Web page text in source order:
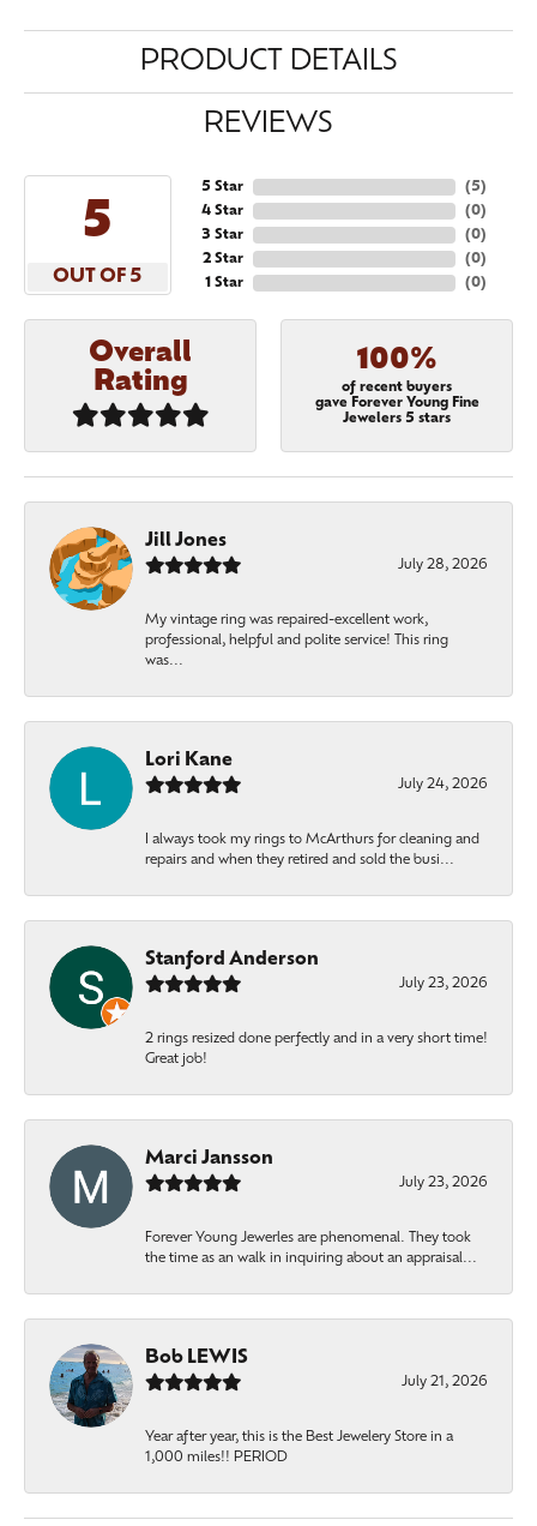
PRODUCT DETAILS
REVIEWS
5
OUT OF 5
5 Star
4 Star
3 Star
2 Star
1 Star
(5)
(0)
(0)
(0)
(0)
Overall
Rating
100%
of recent buyers
gave Forever Young Fine
Jewelers 5 stars
Jill Jones
July 28, 2026
My vintage ring was repaired-excellent work,
professional, helpful and polite service! This ring
was...
Lori Kane
July 24, 2026
I always took my rings to McArthurs for cleaning and
repairs and when they retired and sold the busi...
Stanford Anderson
July 23, 2026
2 rings resized done perfectly and in a very short time!
Great job!
Marci Jansson
July 23, 2026
Forever Young Jewerles are phenomenal. They took
the time as an walk in inquiring about an appraisal...
Bob LEWIS
July 21, 2026
Year after year, this is the Best Jewelery Store in a
1,000 miles!! PERIOD